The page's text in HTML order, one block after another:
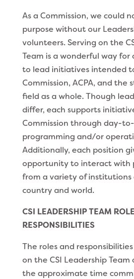
As a Commission, we could
purpose without our
volunteers. Serving on the
Team is a wonderful way for
to lead initiatives intended
Commission, ACPA, and the
field as a whole. Though
differ, each supports
Commission through day-
programming and/or
Additionally, each position
opportunity to interact with
from a variety of institutions
country and world.
CSI LEADERSHIP TEAM
RESPONSIBILITIES
The roles and
on the CSI Leadership Team
the approximate time